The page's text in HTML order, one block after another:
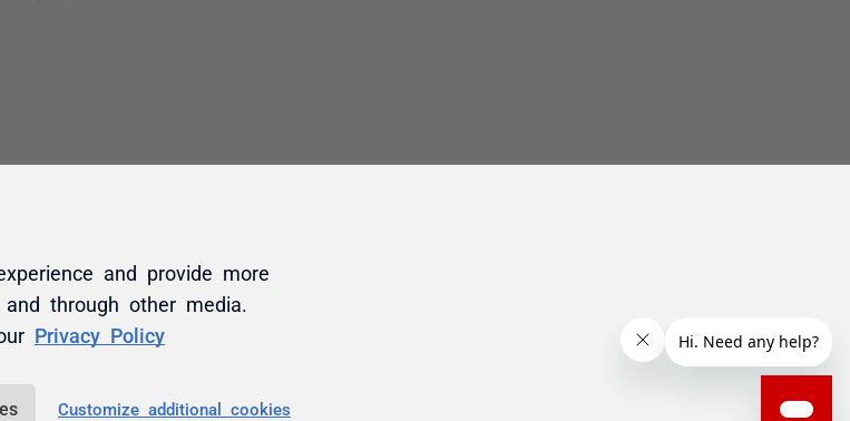
and provide more
through other media.
Privacy Policy
Customize additional cookies